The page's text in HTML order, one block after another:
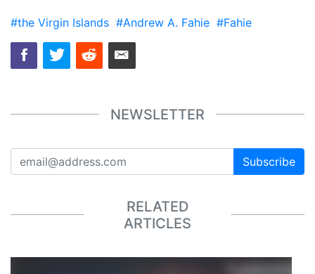
#the Virgin Islands #Andrew A. Fahie #Fahie
NEWSLETTER
Subscribe
RELATED
ARTICLES